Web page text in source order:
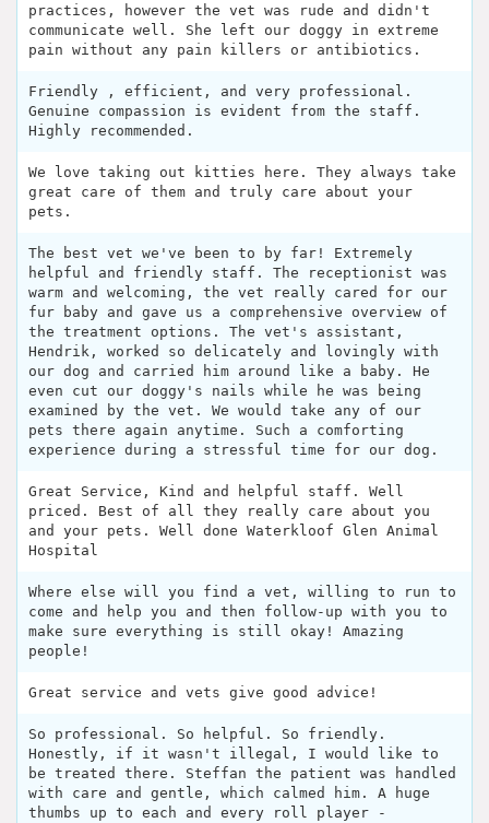
practices, however the vet was rude and didn't
communicate well. She left our doggy in extreme
pain without any pain killers or antibiotics.
Friendly , efficient, and very professional.
Genuine compassion is evident from the staff.
Highly recommended.
We love taking out kitties here. They always take
great care of them and truly care about your
pets.
The best vet we've been to by far! Extremely
helpful and friendly staff. The receptionist was
warm and welcoming, the vet really cared for our
fur baby and gave us a comprehensive overview of
the treatment options. The vet's assistant,
Hendrik, worked so delicately and lovingly with
our dog and carried him around like a baby. He
even cut our doggy's nails while he was being
examined by the vet. We would take any of our
pets there again anytime. Such a comforting
experience during a stressful time for our dog.
Great Service, Kind and helpful staff. Well
priced. Best of all they really care about you
and your pets. Well done Waterkloof Glen Animal
Hospital
Where else will you find a vet, willing to run to
come and help you and then follow-up with you to
make sure everything is still okay! Amazing
people!
Great service and vets give good advice!
So professional. So helpful. So friendly.
Honestly, if it wasn't illegal, I would like to
be treated there. Steffan the patient was handled
with care and gentle, which calmed him. A huge
thumbs up to each and every roll player -